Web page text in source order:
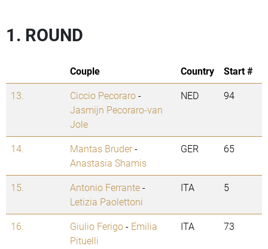
1. ROUND
Couple Country
Start #
13.
Ciccio Pecoraro-
Jasmijn Pecoraro-van
Jole
NED 94
14. Mantas Bruder-
Anastasia Shamis
GER 65
15. Antonio Ferrante-
Letizia Paolettoni
ITA 5
16. Giulio Ferigo- Emilia
Pituelli
ITA 73